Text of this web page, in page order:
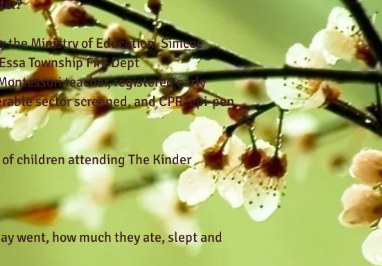
the Ministry of Education, Simcoe
Township Fire Dept
teacher, registered early
sector screened, and CPR, epi-pen
children attending The Kinder
went, how much they ate, slept and